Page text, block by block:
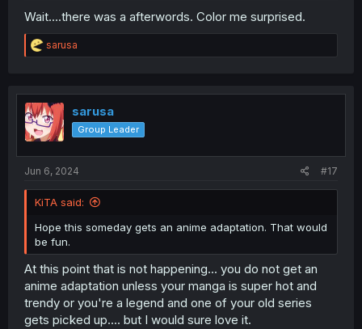
Wait….there was a afterwords. Color me surprised.
R
e
t
i
o
n
sarusa
sarusa
Group Leader
Jun 6, 2024 #17
KiTA said:
Hope this someday gets an anime adaptation. That would
be fun.
At this point that is not happening... you do not get an
anime adaptation unless your manga is super hot and
trendy or you're a legend and one of your old series
gets picked up.... but I would sure love it.